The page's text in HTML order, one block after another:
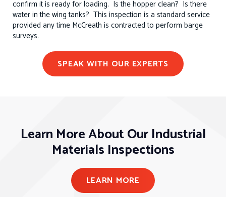
confirm it is ready for loading. Is the hopper clean? Is there
water in the wing tanks? This inspection is a standard service
provided any time McCreath is contracted to perform barge
surveys.
SPEAK WITH OUR EXPERTS
Learn More About Our Industrial
Materials Inspections
LEARN MORE